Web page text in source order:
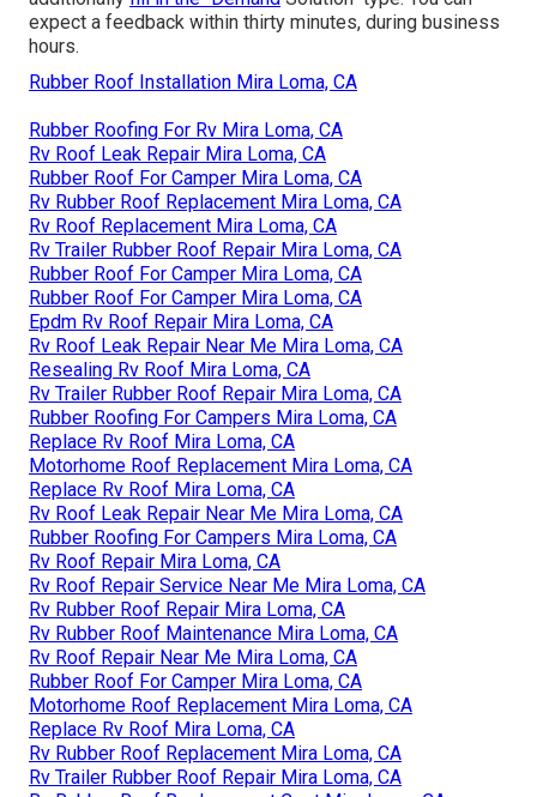
expect a feedback within thirty minutes, during business
hours.
Rubber Roof Installation Mira Loma, CA
Rubber Roofing For Rv Mira Loma, CA
Rv Roof Leak Repair Mira Loma, CA
Rubber Roof For Camper Mira Loma, CA
Rv Rubber Roof Replacement Mira Loma, CA
Rv Roof Replacement Mira Loma, CA
Rv Trailer Rubber Roof Repair Mira Loma, CA
Rubber Roof For Camper Mira Loma, CA
Rubber Roof For Camper Mira Loma, CA
Epdm Rv Roof Repair Mira Loma, CA
Rv Roof Leak Repair Near Me Mira Loma, CA
Resealing Rv Roof Mira Loma, CA
Rv Trailer Rubber Roof Repair Mira Loma, CA
Rubber Roofing For Campers Mira Loma, CA
Replace Rv Roof Mira Loma, CA
Motorhome Roof Replacement Mira Loma, CA
Replace Rv Roof Mira Loma, CA
Rv Roof Leak Repair Near Me Mira Loma, CA
Rubber Roofing For Campers Mira Loma, CA
Rv Roof Repair Mira Loma, CA
Rv Roof Repair Service Near Me Mira Loma, CA
Rv Rubber Roof Repair Mira Loma, CA
Rv Rubber Roof Maintenance Mira Loma, CA
Rv Roof Repair Near Me Mira Loma, CA
Rubber Roof For Camper Mira Loma, CA
Motorhome Roof Replacement Mira Loma, CA
Replace Rv Roof Mira Loma, CA
Rv Rubber Roof Replacement Mira Loma, CA
Rv Trailer Rubber Roof Repair Mira Loma, CA